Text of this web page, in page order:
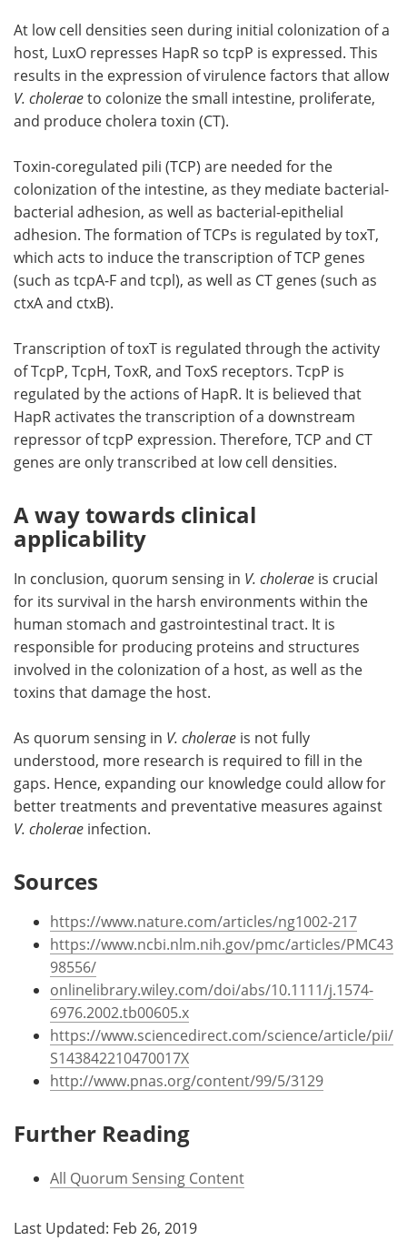
At low cell densities seen during initial colonization of a
host, LuxO represses HapR so tcpP is expressed. This
results in the expression of virulence factors that allow
V. choleraeto colonize the small intestine, proliferate,
and produce cholera toxin (CT).
Toxin-coregulated pili (TCP) are needed for the
colonization of the intestine, as they mediate bacterial-
bacterial adhesion, as well as bacterial-epithelial
adhesion. The formation of TCPs is regulated by toxT,
which acts to induce the transcription of TCP genes
(such as tcpA-F and tcpl), as well as CT genes (such as
ctxA and ctxB).
Transcription of toxT is regulated through the activity
of TcpP, TcpH, ToxR, and ToxS receptors. TcpP is
regulated by the actions of HapR. It is believed that
HapR activates the transcription of a downstream
repressor of tcpP expression. Therefore, TCP and CT
genes are only transcribed at low cell densities.
A way towards clinical
applicability
In conclusion, quorum sensing in V. cholerae is crucial
for its survival in the harsh environments within the
human stomach and gastrointestinal tract. It is
responsible for producing proteins and structures
involved in the colonization of a host, as well as the
toxins that damage the host.
As quorum sensing in V. cholerae is not fully
understood, more research is required to fill in the
gaps. Hence, expanding our knowledge could allow for
better treatments and preventative measures against
V. cholerae infection.
Sources
https://www.nature.com/articles/ng1002-217
https://www.ncbi.nlm.nih.gov/pmc/articles/PMC43
98556/
onlinelibrary.wiley.com/doi/abs/10.1111/j.1574-
6976.2002.tb00605.x
https://www.sciencedirect.com/science/article/pii/
S143842210470017X
http://www.pnas.org/content/99/5/3129
Further Reading
All Quorum Sensing Content
Last Updated: Feb 26, 2019